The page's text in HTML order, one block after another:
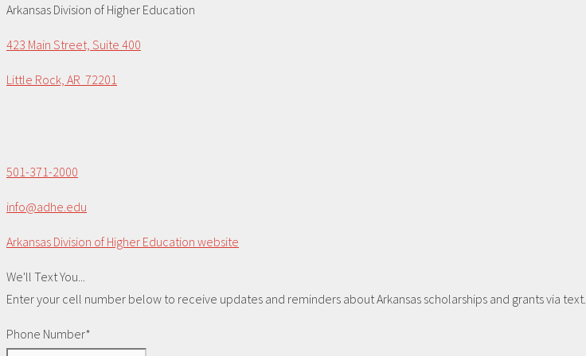
Arkansas Division of Higher Education
423 Main Street, Suite 400
Little Rock, AR 72201
501-371-2000
info@adhe.edu
Arkansas Division of Higher Education website
We'll Text You...
Enter your cell number below to receive updates and reminders about Arkansas scholarships and grants via text.
Phone Number*